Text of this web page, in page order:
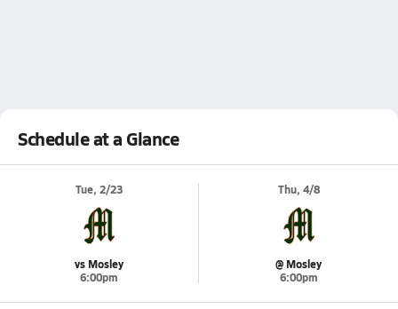
Schedule at a Glance
Tue, 2/23
vs Mosley
6:00pm
Thu, 4/8
@ Mosley
6:00pm